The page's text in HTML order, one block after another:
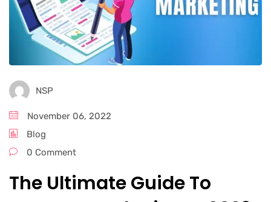
NSP
November 06, 2022
Blog
0 Comment
The Ultimate Guide To